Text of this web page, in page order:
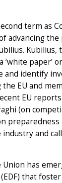
term as
advancing
paper’
and identify
EU and
EU
(on
preparedness
and
has
that